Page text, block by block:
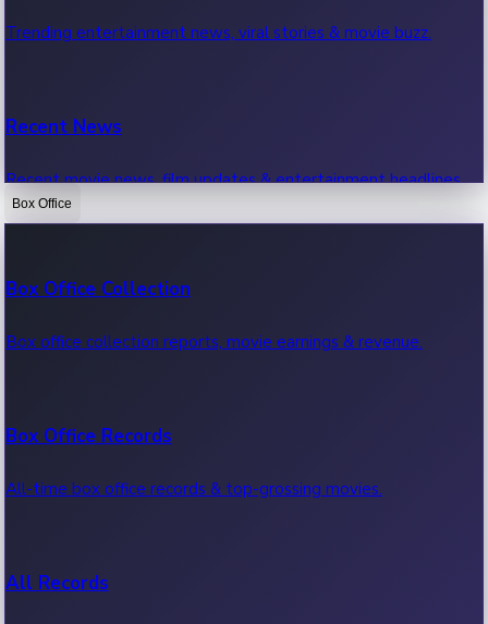
Trending entertainment news, viral stories & movie buzz.
Recent News
Recent movie news, film updates & entertainment headlines.
Box Office
Box Office Collection
Box office collection reports, movie earnings & revenue.
Box Office Records
All-time box office records & top-grossing movies.
All Records